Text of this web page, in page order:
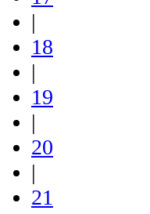
|
18
|
19
|
20
|
21